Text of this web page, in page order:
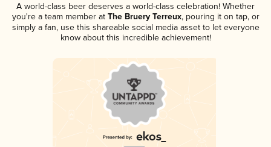
A world-class beer deserves a world-class celebration! Whether
you're a team member atThe Bruery Terreux, pouring it on tap, or
simply a fan, use this shareable social media asset to let everyone
know about this incredible achievement!